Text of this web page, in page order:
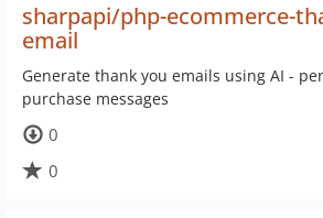
sharpapi/php-ecommerce-
email
Generate thank you emails using AI -
purchase messages
0
0